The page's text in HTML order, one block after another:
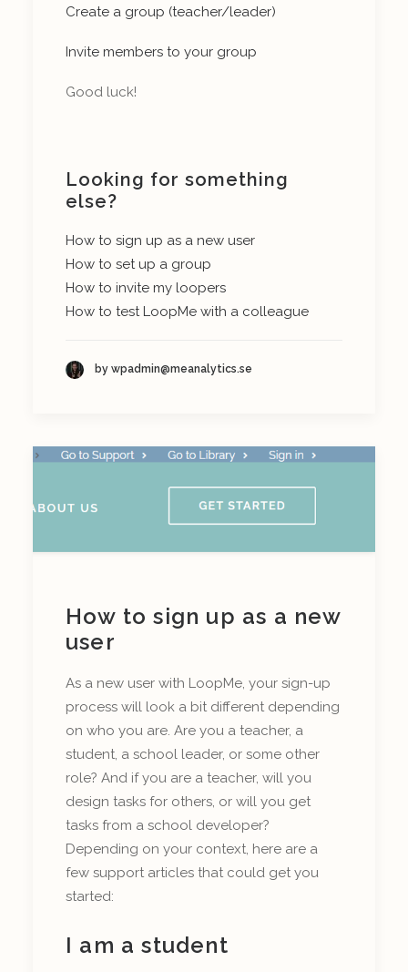
Create a group (teacher/leader)
Invite members to your group
Good luck!
Looking for something
else?
How to sign up as a new user
How to set up a group
How to invite my loopers
How to test LoopMe with a colleague
by wpadmin@meanalytics.se
How to sign up as a new
user
As a new user with LoopMe, your sign-up
process will look a bit different depending
on who you are. Are you a teacher, a
student, a school leader, or some other
role? And if you are a teacher, will you
design tasks for others, or will you get
tasks from a school developer?
Depending on your context, here are a
few support articles that could get you
started:
I am a student